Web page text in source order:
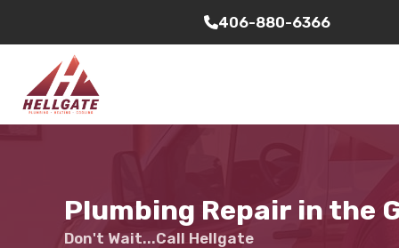
406-880-6366
Plumbing Repair in the
Don't Wait...Call Hellgate